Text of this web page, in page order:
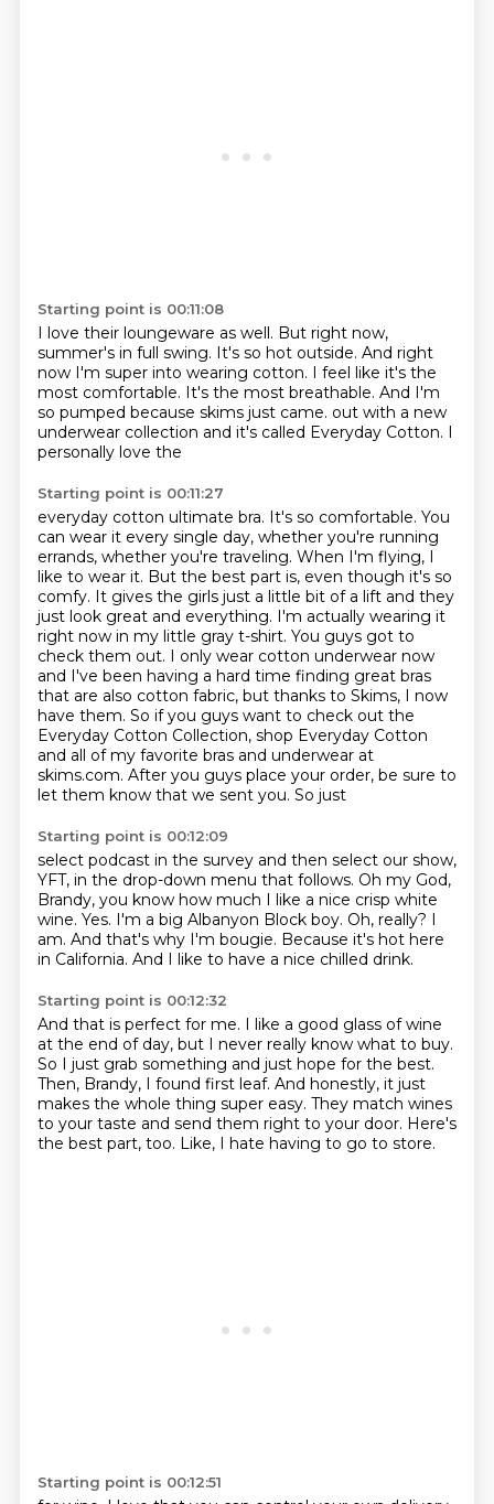
Starting point is 00:11:08
I love their loungeware as well. But right now,
summer's in full swing. It's so hot outside. And right
now I'm super into wearing cotton. I feel like it's the
most comfortable. It's the most breathable. And I'm
so pumped because skims just came. out with a new
underwear collection and it's called Everyday Cotton. I
personally love the
Starting point is 00:11:27
everyday cotton ultimate bra. It's so comfortable. You
can wear it every single day, whether you're running
errands, whether you're traveling. When I'm flying, I
like to wear it. But the best part is, even though it's so
comfy. It gives the girls just a little bit of a lift and they
just look great and everything. I'm actually wearing it
right now in my little gray t-shirt. You guys got to
check them out. I only wear cotton underwear now
and I've been having a hard time finding great bras
that are also cotton fabric, but thanks to Skims, I now
have them. So if you guys want to check out the
Everyday Cotton Collection, shop Everyday Cotton
and all of my favorite bras and underwear at
skims.com. After you guys place your order, be sure to
let them know that we sent you. So just
Starting point is 00:12:09
select podcast in the survey and then select our show,
YFT, in the drop-down menu that follows. Oh my God,
Brandy, you know how much I like a nice crisp white
wine. Yes. I'm a big Albanyon Block boy. Oh, really? I
am. And that's why I'm bougie. Because it's hot here
in California. And I like to have a nice chilled drink.
Starting point is 00:12:32
And that is perfect for me. I like a good glass of wine
at the end of day, but I never really know what to buy.
So I just grab something and just hope for the best.
Then, Brandy, I found first leaf. And honestly, it just
makes the whole thing super easy. They match wines
to your taste and send them right to your door. Here's
the best part, too. Like, I hate having to go to store.
Starting point is 00:12:51